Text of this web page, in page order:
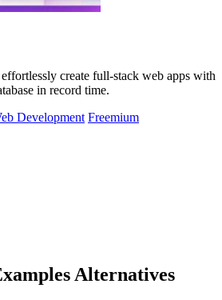
create full-stack web apps with
in record time.
Development Freemium
Alternatives